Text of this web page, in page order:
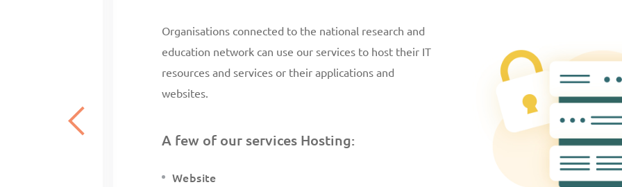
Organisations connected to the national research and
education network can use our services to host their IT
resources and services or their applications and
websites.
A few of our services Hosting:
Website